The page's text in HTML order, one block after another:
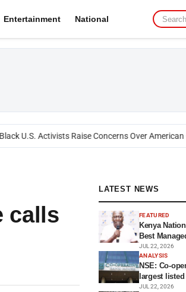
Entertainment National
U.S. Activists Raise Concerns Over American
calls
LATEST NEWS
FEATURED
Kenya
Best
JUL 22, 2026
ANALYSIS
NSE: Co-
largest
JUL 22, 2026